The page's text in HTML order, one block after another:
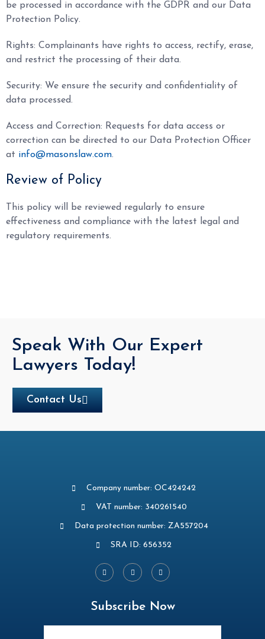
be processed in accordance with the GDPR and our Data
Protection Policy.
Rights: Complainants have rights to access, rectify, erase,
and restrict the processing of their data.
Security: We ensure the security and confidentiality of
data processed.
Access and Correction: Requests for data access or
correction can be directed to our Data Protection Officer
at info@masonslaw.com.
Review of Policy
This policy will be reviewed regularly to ensure
effectiveness and compliance with the latest legal and
regulatory requirements.
Speak With Our Expert
Lawyers Today!
Contact Us
Company number: OC424242
VAT number: 340261540
Data protection number: ZA557204
SRA ID: 656352
Subscribe Now